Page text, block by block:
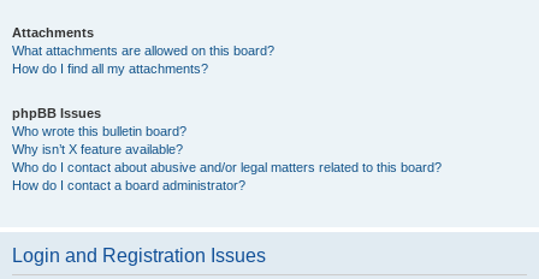
Attachments
What attachments are allowed on this board?
How do I find all my attachments?
phpBB Issues
Who wrote this bulletin board?
Why isn’t X feature available?
Who do I contact about abusive and/or legal matters related to this board?
How do I contact a board administrator?
Login and Registration Issues